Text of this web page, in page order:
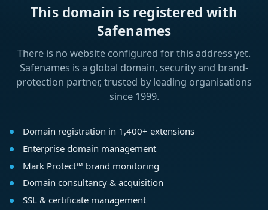
This domain is registered with
Safenames
There is no website configured for this address yet.
Safenames is a global domain, security and brand-
protection partner, trusted by leading organisations
since 1999.
Domain registration in 1,400+ extensions
Enterprise domain management
Mark Protect™ brand monitoring
Domain consultancy & acquisition
SSL & certificate management